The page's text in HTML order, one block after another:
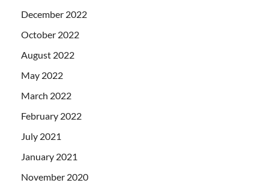
December 2022
October 2022
August 2022
May 2022
March 2022
February 2022
July 2021
January 2021
November 2020